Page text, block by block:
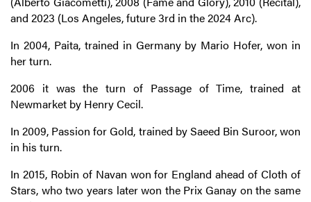
and 2023 (Los Angeles, future 3rd in the 2024 Arc).
In 2004, Paita, trained in Germany by Mario Hofer, won in
her turn.
2006 it was the turn of Passage of Time, trained at
Newmarket by Henry Cecil.
In 2009, Passion for Gold, trained by Saeed Bin Suroor, won
in his turn.
In 2015, Robin of Navan won for England ahead of Cloth of
Stars, who two years later won the Prix Ganay on the same